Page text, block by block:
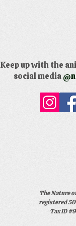
Keep up with the
social media
The Nature
registered
Tax ID